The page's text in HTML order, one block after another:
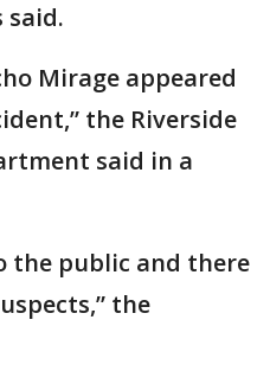
Mirage appeared
the Riverside
said in a
the public and there
the